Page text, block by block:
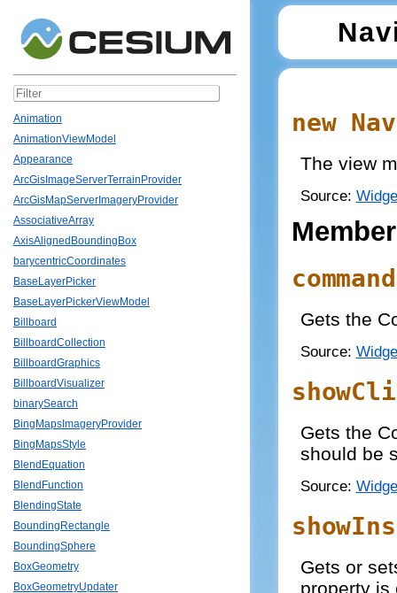
Animation
AnimationViewModel
Appearance
ArcGisImageServerTerrainProvider
ArcGisMapServerImageryProvider
AssociativeArray
AxisAlignedBoundingBox
barycentricCoordinates
BaseLayerPicker
BaseLayerPickerViewModel
Billboard
BillboardCollection
BillboardGraphics
BillboardVisualizer
binarySearch
BingMapsImageryProvider
BingMapsStyle
BlendEquation
BlendFunction
BlendingState
BoundingRectangle
BoundingSphere
BoxGeometry
BoxGeometryUpdater
new
The view
Source:
command
Gets the
Source:
Gets the
should be
Source:
Gets or
property is